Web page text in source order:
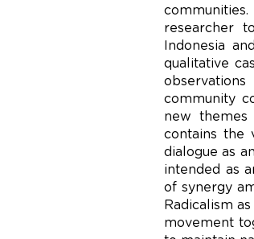
researcher
Indonesia
qualitative
community
new
contains the
dialogue as
intended as
of synergy
Radicalism
movement